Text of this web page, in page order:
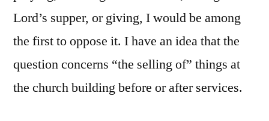
Lord’s supper, or giving, I would be among
the first to oppose it. I have an idea that the
question concerns “the selling of” things at
the church building before or after services.